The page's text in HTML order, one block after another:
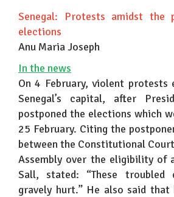
Senegal: Protests amidst the
elections
Anu Maria Joseph
In the news
On 4 February, violent protests
Senegal’s capital, after
postponed the elections which
25 February. Citing the
between the Constitutional
Assembly over the eligibility of
Sall, stated: “These troubled
gravely hurt.” He also said